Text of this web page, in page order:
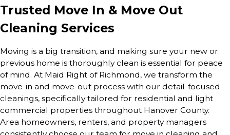
Trusted Move In & Move Out
Cleaning Services
Moving is a big transition, and making sure your new or
previous home is thoroughly clean is essential for peace
of mind. At Maid Right of Richmond, we transform the
move-in and move-out process with our detail-focused
cleanings, specifically tailored for residential and light
commercial properties throughout Hanover County.
Area homeowners, renters, and property managers